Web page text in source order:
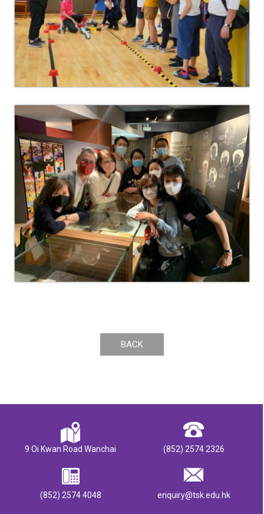
BACK
9 Oi Kwan Road Wanchai (852) 2574 2326
(852) 2574 4048 enquiry@tsk.edu.hk